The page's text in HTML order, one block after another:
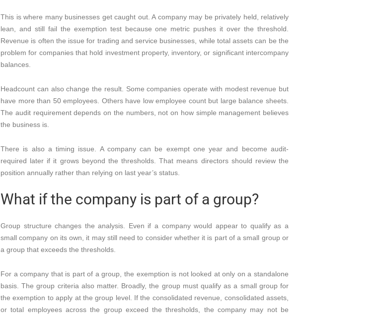
This is where many businesses get caught out. A company may be privately held, relatively
lean, and still fail the exemption test because one metric pushes it over the threshold.
Revenue is often the issue for trading and service businesses, while total assets can be the
problem for companies that hold investment property, inventory, or significant intercompany
balances.
Headcount can also change the result. Some companies operate with modest revenue but
have more than 50 employees. Others have low employee count but large balance sheets.
The audit requirement depends on the numbers, not on how simple management believes
the business is.
There is also a timing issue. A company can be exempt one year and become audit-
required later if it grows beyond the thresholds. That means directors should review the
position annually rather than relying on last year’s status.
What if the company is part of a group?
Group structure changes the analysis. Even if a company would appear to qualify as a
small company on its own, it may still need to consider whether it is part of a small group or
a group that exceeds the thresholds.
For a company that is part of a group, the exemption is not looked at only on a standalone
basis. The group criteria also matter. Broadly, the group must qualify as a small group for
the exemption to apply at the group level. If the consolidated revenue, consolidated assets,
or total employees across the group exceed the thresholds, the company may not be